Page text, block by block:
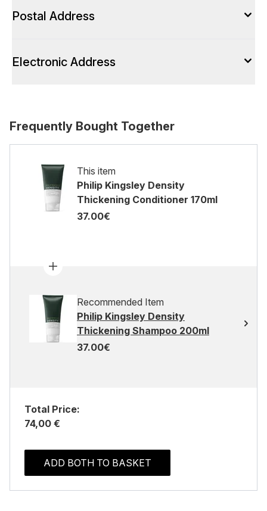
Postal Address
Electronic Address
Frequently Bought Together
This item
Philip Kingsley Density
Thickening Conditioner 170ml
37.00€
Recommended Item
Philip Kingsley Density
Thickening Shampoo 200ml
37.00€
Total Price:
74,00 €
ADD BOTH TO BASKET